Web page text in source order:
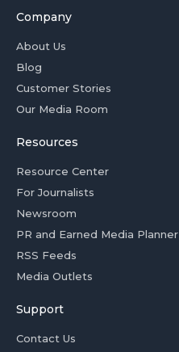
Company
About Us
Blog
Customer Stories
Our Media Room
Resources
Resource Center
For Journalists
Newsroom
PR and Earned Media Planner
RSS Feeds
Media Outlets
Support
Contact Us